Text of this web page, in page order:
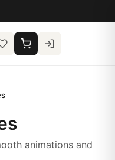
animations and